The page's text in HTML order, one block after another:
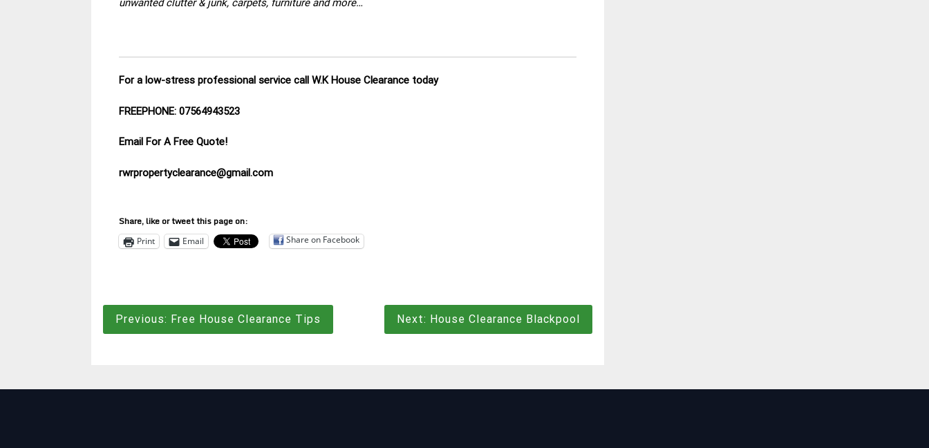
unwanted clutter & junk, carpets, furniture and more…
For a low-stress professional service call W.K House Clearance today
FREEPHONE: 07564943523
Email For A Free Quote!
rwrpropertyclearance@gmail.com
Share, like or tweet this page on:
Print Email Share on Facebook
Post
Previous: Free House Clearance Tips Next: House Clearance Blackpool